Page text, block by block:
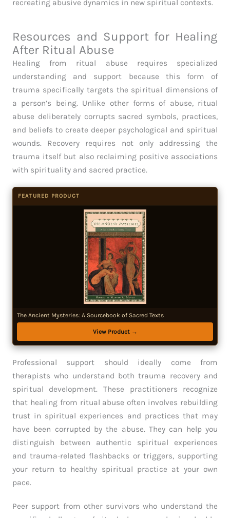
recreating abusive dynamics in new spiritual contexts.
Resources and Support for Healing
After Ritual Abuse
Healing from ritual abuse requires specialized
understanding and support because this form of
trauma specifically targets the spiritual dimensions of
a person’s being. Unlike other forms of abuse, ritual
abuse deliberately corrupts sacred symbols, practices,
and beliefs to create deeper psychological and spiritual
wounds. Recovery requires not only addressing the
trauma itself but also reclaiming positive associations
with spirituality and sacred practice.
FEATURED PRODUCT
The Ancient Mysteries: A Sourcebook of Sacred Texts
View Product →
Professional support should ideally come from
therapists who understand both trauma recovery and
spiritual development. These practitioners recognize
that healing from ritual abuse often involves rebuilding
trust in spiritual experiences and practices that may
have been corrupted by the abuse. They can help you
distinguish between authentic spiritual experiences
and trauma-related flashbacks or triggers, supporting
your return to healthy spiritual practice at your own
pace.
Peer support from other survivors who understand the